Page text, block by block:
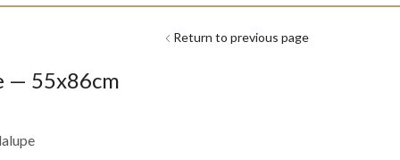
Return to previous page
— 55x86cm